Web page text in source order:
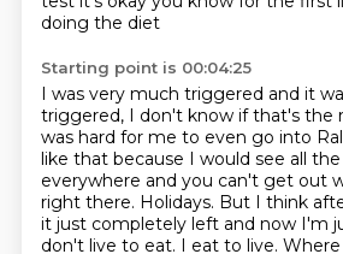
doing the diet
Starting point is 00:04:25
I was very much triggered and it
triggered, I don't know if that's the
was hard for me to even go into
like that because I would see all
everywhere and you can't get out
right there. Holidays. But I think
it just completely left and now I'm
don't live to eat. I eat to live.